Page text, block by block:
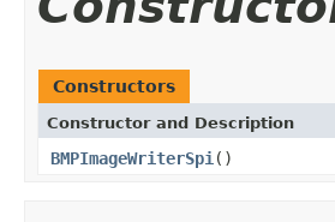
Constructors
Constructor and Description
BMPImageWriterSpi ()